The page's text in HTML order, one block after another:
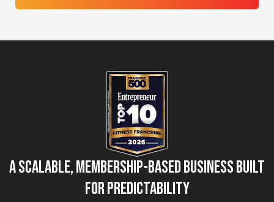
A Scalable, Membership-Based Business Built
for Predictability